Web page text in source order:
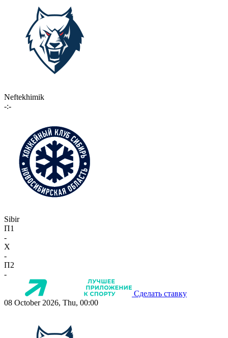
Neftekhimik
-:-
Sibir
П1
-
X
-
П2
-
Сделать ставку
08 October 2026, Thu, 00:00